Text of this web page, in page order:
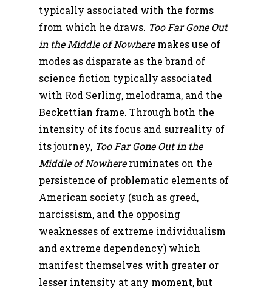
typically associated with the forms
from which he draws. Too Far Gone Out
in the Middle of Nowheremakes use of
modes as disparate as the brand of
science fiction typically associated
with Rod Serling, melodrama, and the
Beckettian frame. Through both the
intensity of its focus and surreality of
its journey, Too Far Gone Out in the
Middle of Nowhereruminates on the
persistence of problematic elements of
American society (such as greed,
narcissism, and the opposing
weaknesses of extreme individualism
and extreme dependency) which
manifest themselves with greater or
lesser intensity at any moment, but